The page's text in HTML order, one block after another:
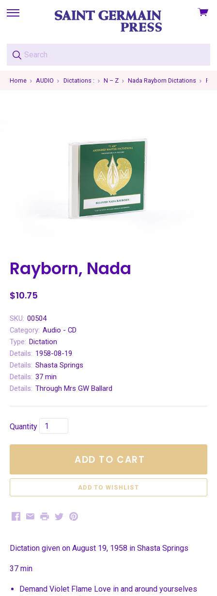
skip
menu
View
Home AUDIO Dictations : N – Z Nada Rayborn Dictations
Rayborn, Nada
$10.75
SKU: 00504
Category: Audio - CD
Type: Dictation
Details: 1958-08-19
Details: Shasta Springs
Details: 37 min
Details: Through Mrs GW Ballard
Quantity
ADD TO CART
Facebook
EmailPrintTwitterPinterest
Dictation given on August 19, 1958 in Shasta Springs
37 min
Demand Violet Flame Love in and around yourselves